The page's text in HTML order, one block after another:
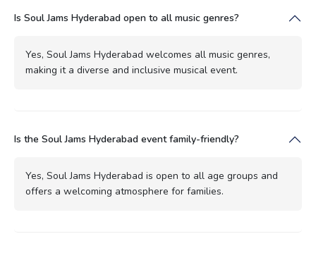
Is Soul Jams Hyderabad open to all music genres?
Yes, Soul Jams Hyderabad welcomes all music genres,
making it a diverse and inclusive musical event.
Is the Soul Jams Hyderabad event family-friendly?
Yes, Soul Jams Hyderabad is open to all age groups and
offers a welcoming atmosphere for families.